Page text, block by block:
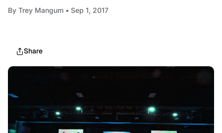
By Trey Mangum • Sep 1, 2017
Share